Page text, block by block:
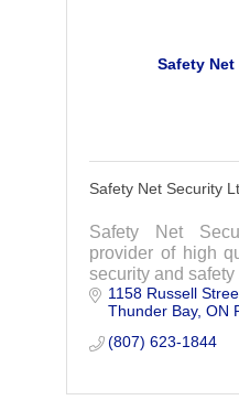
Safety
Safety Net Security
Safety Net
provider of high
security and safety
1158 Russell
Thunder Bay ON
(807) 623-1844